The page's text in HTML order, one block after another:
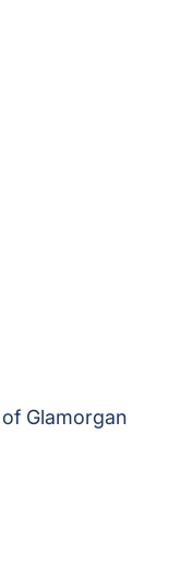
Glamorgan